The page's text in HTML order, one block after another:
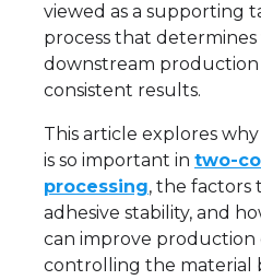
viewed as a supporting
process that
downstream production
consistent results.
This article explores
is so important in two-
processing, the factors
adhesive stability, and
can improve production
controlling the material